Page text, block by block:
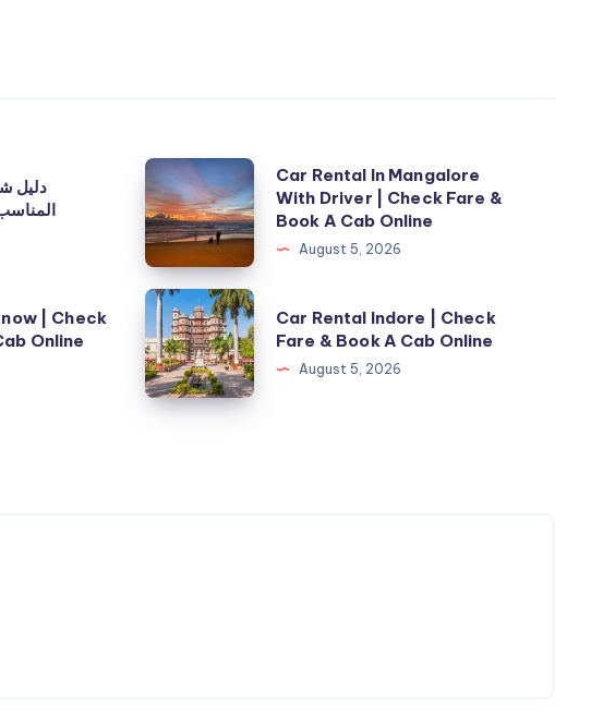
دليل
Car
Rental
In
Mangalore
With
Driver
|
Check
Fare
Car Rental In Mangalore
With Driver | Check Fare &
Book A Cab Online
August 5, 2026
| Check
Online
Car
Rental
Indore
|
Book
Car Rental Indore | Check
Fare & Book A Cab Online
August 5, 2026